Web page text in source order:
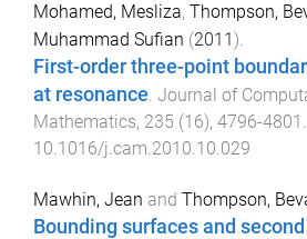
Mohamed, Mesliza, Thompson,
Muhammad Sufian (2011 ).
First-order three-point
at resonance. Journal of
Mathematics, 235 (16), 4796-4801
10.1016/j.cam.2010.10.029
Mawhin, Jean and Thompson,
Bounding surfaces and